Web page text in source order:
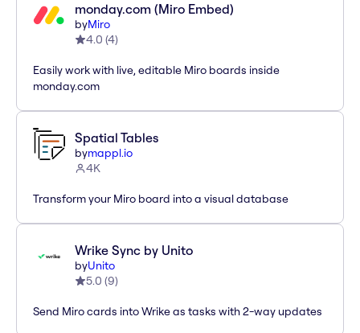
monday.com (Miro Embed)
byMiro
4.0 (4)
Easily work with live, editable Miro boards inside
monday.com
Spatial Tables
bymappl.io
4K
Transform your Miro board into a visual database
Wrike Sync by Unito
byUnito
5.0 (9)
Send Miro cards into Wrike as tasks with 2-way updates